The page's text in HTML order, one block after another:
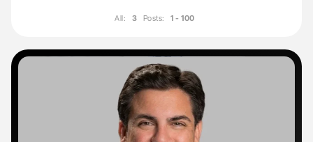
All: 3 Posts: 1 - 100